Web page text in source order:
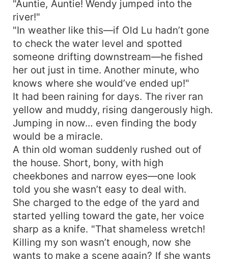
"Auntie, Auntie! Wendy jumped into the
river!"
"In weather like this—if Old Lu hadn’t gone
to check the water level and spotted
someone drifting downstream—he fished
her out just in time. Another minute, who
knows where she would’ve ended up!"
It had been raining for days. The river ran
yellow and muddy, rising dangerously high.
Jumping in now… even finding the body
would be a miracle.
A thin old woman suddenly rushed out of
the house. Short, bony, with high
cheekbones and narrow eyes—one look
told you she wasn’t easy to deal with.
She charged to the edge of the yard and
started yelling toward the gate, her voice
sharp as a knife. "That shameless wretch!
Killing my son wasn’t enough, now she
wants to make a scene again? If she wants